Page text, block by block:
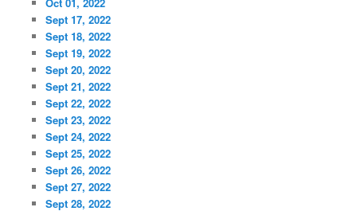
Sept 17, 2022
Sept 18, 2022
Sept 19, 2022
Sept 20, 2022
Sept 21, 2022
Sept 22, 2022
Sept 23, 2022
Sept 24, 2022
Sept 25, 2022
Sept 26, 2022
Sept 27, 2022
Sept 28, 2022